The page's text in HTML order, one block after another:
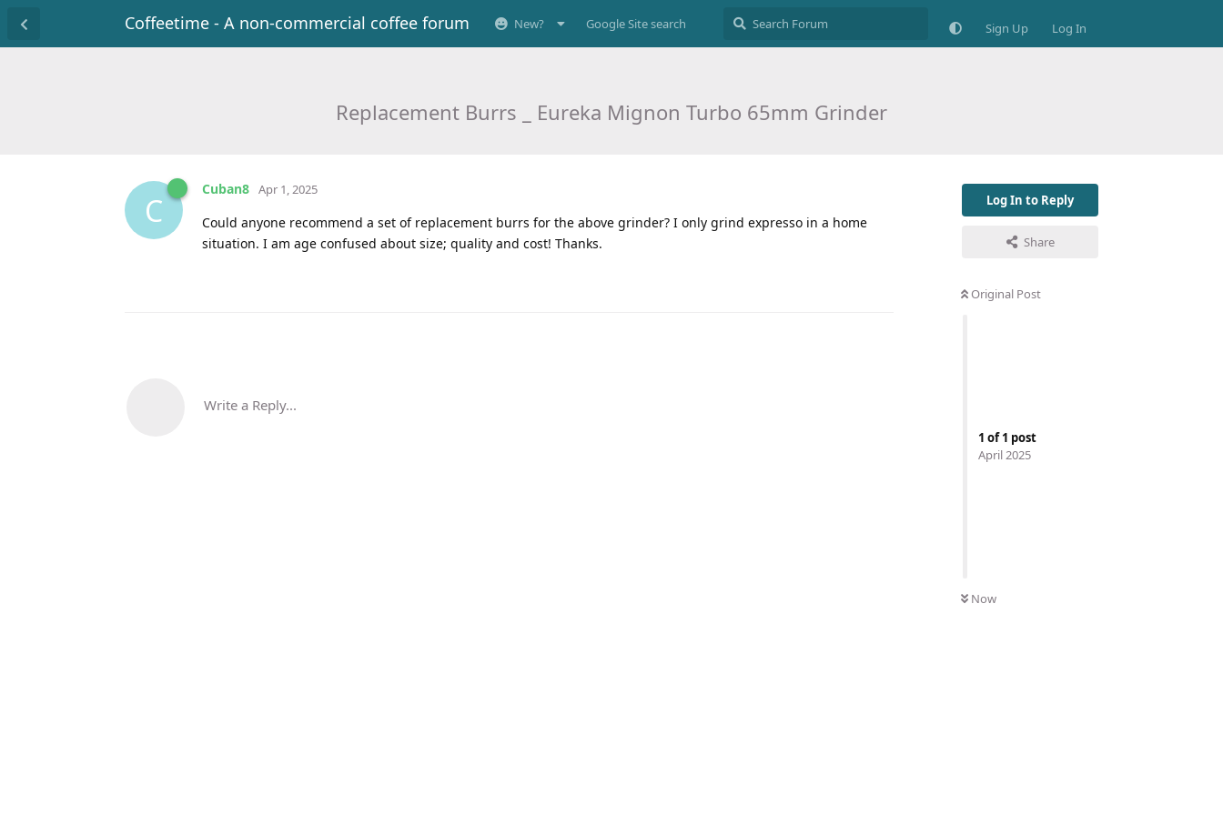
Coffeetime - A non-commercial coffee forum New? Google Site search Sign Up Log In
Replacement Burrs _ Eureka Mignon Turbo 65mm Grinder
Log In to Reply
Share
Original Post
1 of1 post
April 2025
Now
C
Cuban8 Apr 1, 2025
Could anyone recommend a set of replacement burrs for the above grinder? I only grind expresso in a home
situation. I am age confused about size; quality and cost! Thanks.
Write a Reply...